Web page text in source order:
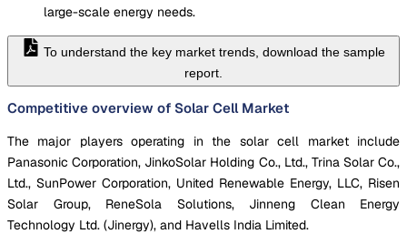
large-scale energy needs.
To understand the key market trends, download the sample
report.
Competitive overview of Solar Cell Market
The major players operating in the solar cell market include
Panasonic Corporation, JinkoSolar Holding Co., Ltd., Trina Solar Co.,
Ltd., SunPower Corporation, United Renewable Energy, LLC, Risen
Solar Group, ReneSola Solutions, Jinneng Clean Energy
Technology Ltd. (Jinergy), and Havells India Limited.